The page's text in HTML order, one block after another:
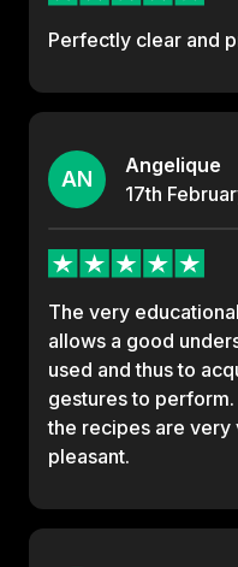
Perfectly clear and
AN
Angelique
17th
The very
allows a good
used and thus to
gestures to
the recipes are very
pleasant.